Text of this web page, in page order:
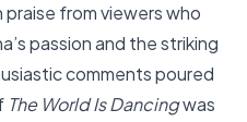
from viewers who
passion and the striking
comments poured
The World Is Dancingwas